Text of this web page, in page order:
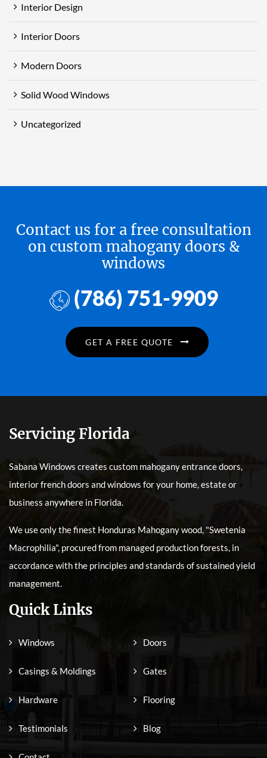
Interior Design
Interior Doors
Modern Doors
Solid Wood Windows
Uncategorized
Contact us for a free consultation
on custom mahogany doors &
windows
(786) 751-9909
GET A FREE QUOTE
Servicing Florida
Sabana Windows creates custom mahogany entrance doors,
interior french doors and windows for your home, estate or
business anywhere in Florida.
We use only the finest Honduras Mahogany wood, "Swetenia
Macrophilia", procured from managed production forests, in
accordance with the principles and standards of sustained yield
management.
Quick Links
Windows Doors
Casings & Moldings Gates
Hardware Flooring
Testimonials Blog